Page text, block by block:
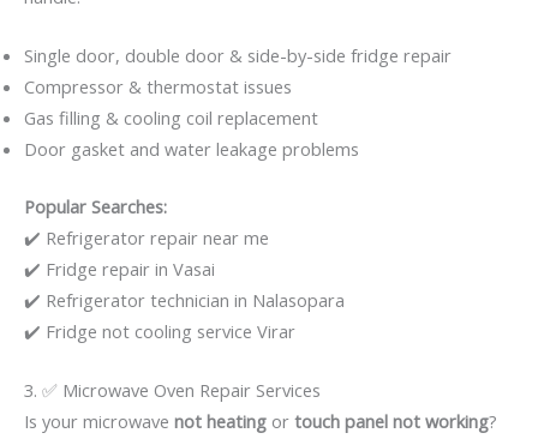
Single door, double door & side-by-side fridge repair
Compressor & thermostat issues
Gas filling & cooling coil replacement
Door gasket and water leakage problems
Popular Searches:
✔️ Refrigerator repair near me
✔️ Fridge repair in Vasai
✔️ Refrigerator technician in Nalasopara
✔️ Fridge not cooling service Virar
3. ✅ Microwave Oven Repair Services
Is your microwave not heating or touch panel not working?